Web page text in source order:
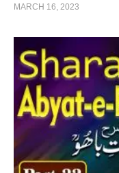
MARCH 16, 2023